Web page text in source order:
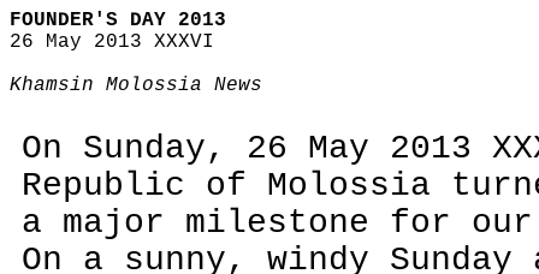
FOUNDER'S DAY 2013
26 May 2013 XXXVI
Khamsin Molossia News
On Sunday, 26 May 2013
Republic of Molossia
a major milestone for
On a sunny, windy